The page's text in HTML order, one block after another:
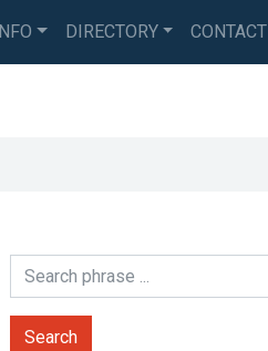
INFO DIRECTORY CONTACT